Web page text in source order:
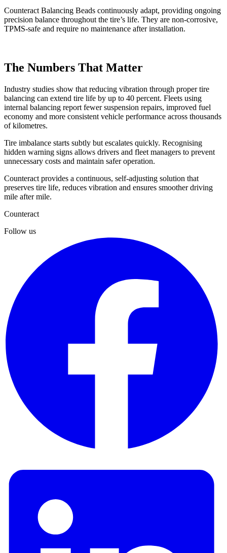
Counteract Balancing Beads continuously adapt, providing ongoing
precision balance throughout the tire’s life. They are non-corrosive,
TPMS-safe and require no maintenance after installation.
The Numbers That Matter
Industry studies show that reducing vibration through proper tire
balancing can extend tire life by up to 40 percent. Fleets using
internal balancing report fewer suspension repairs, improved fuel
economy and more consistent vehicle performance across thousands
of kilometres.
Tire imbalance starts subtly but escalates quickly. Recognising
hidden warning signs allows drivers and fleet managers to prevent
unnecessary costs and maintain safer operation.
Counteract provides a continuous, self-adjusting solution that
preserves tire life, reduces vibration and ensures smoother driving
mile after mile.
Counteract
Follow us